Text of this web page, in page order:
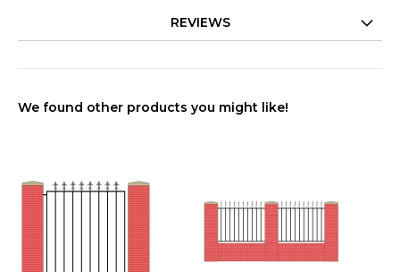
REVIEWS
We found other products you might like!